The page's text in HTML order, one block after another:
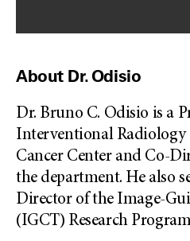
About Dr. Odisio
Dr. Bruno C. Odisio is a
Interventional
Cancer Center and Co-
the department. He also
Director of the Image-
(IGCT) Research